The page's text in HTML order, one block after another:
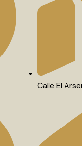
Calle El